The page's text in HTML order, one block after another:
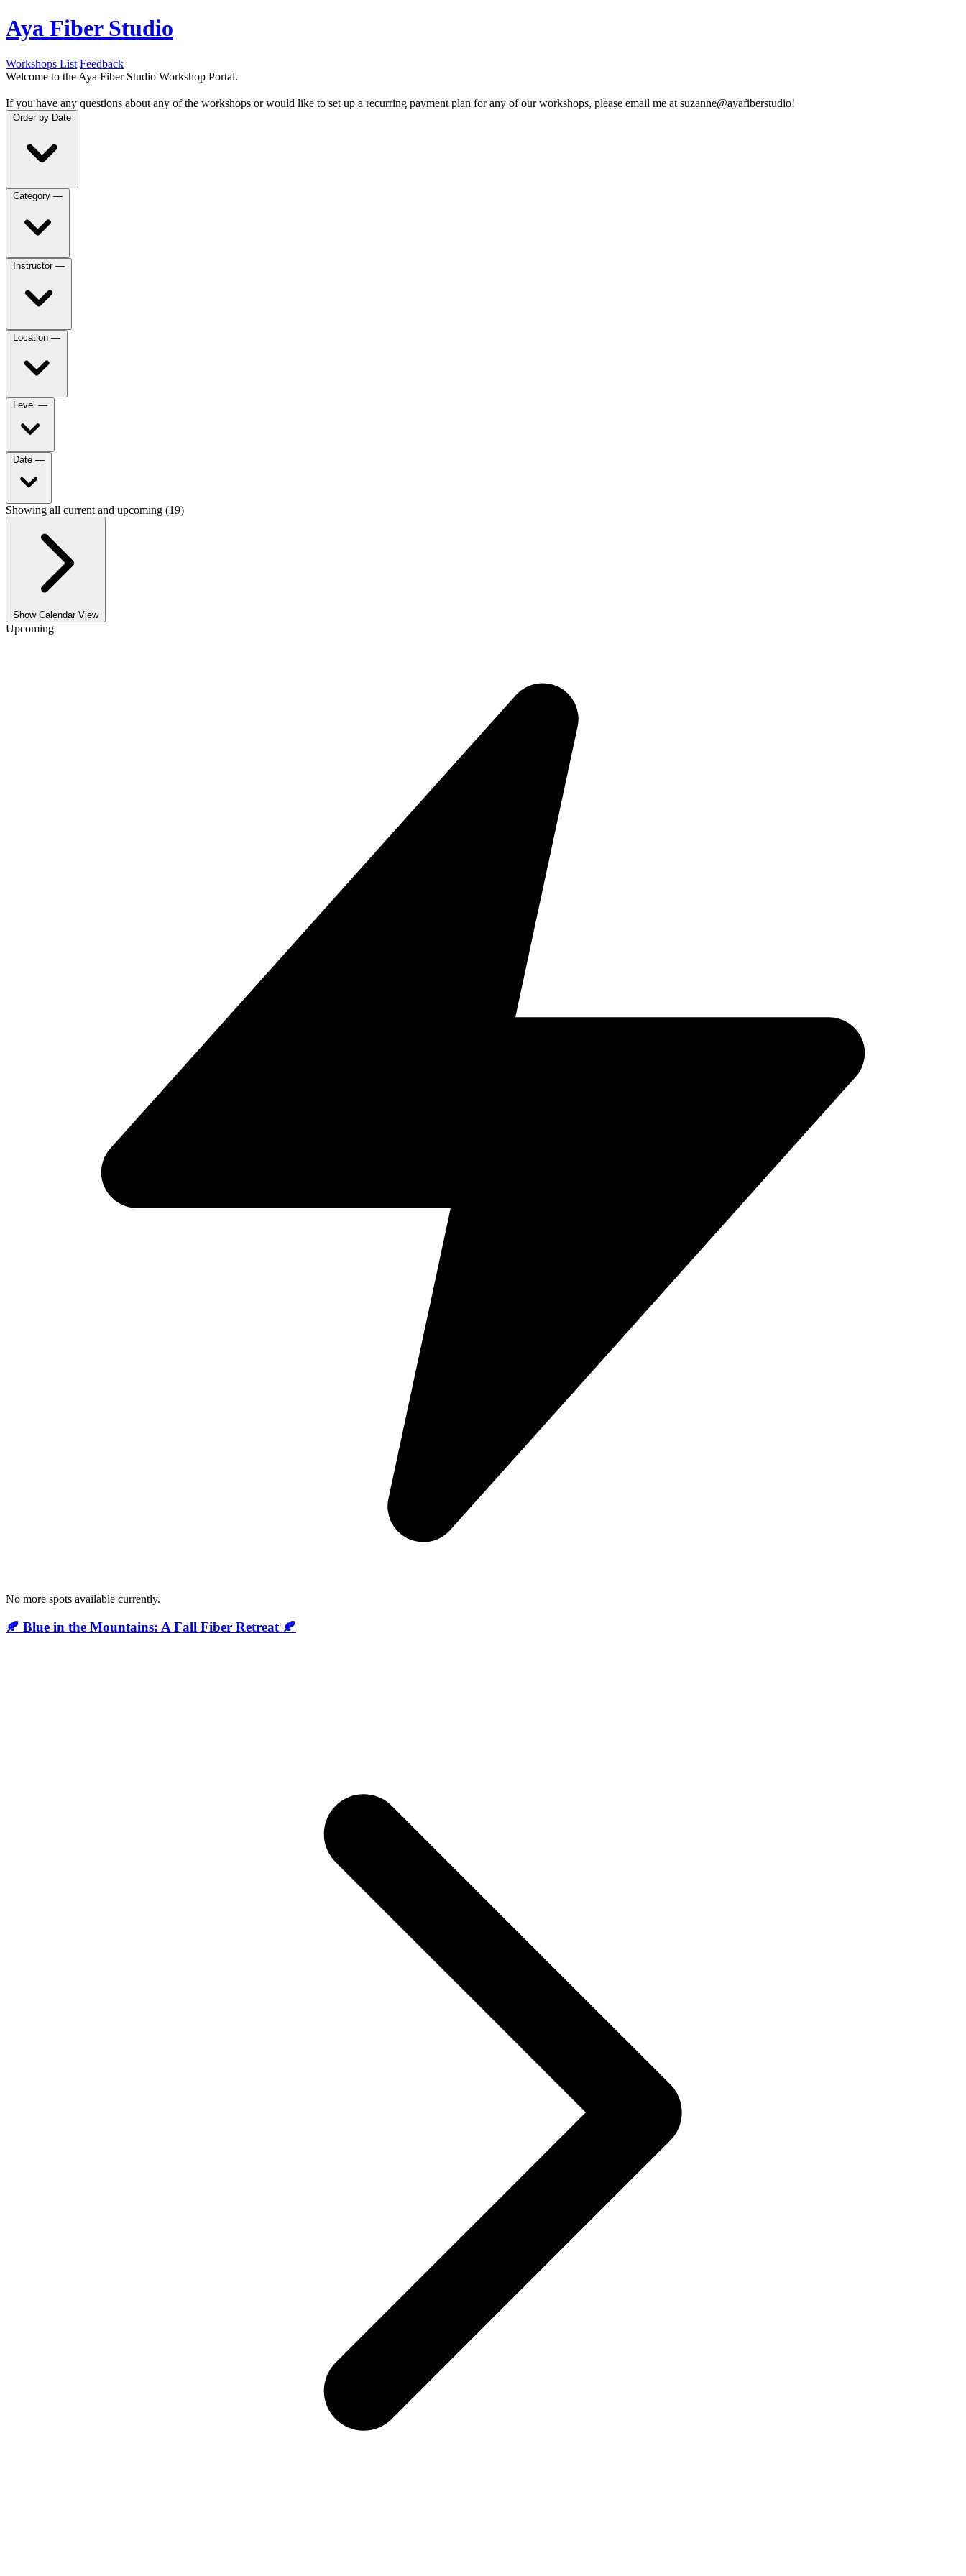
Aya Fiber Studio
Workshops List Feedback
Welcome to the Aya Fiber Studio Workshop Portal.
If you have any questions about any of the workshops or would like to set up a recurring payment plan for any of our workshops, please email me at suzanne@ayafiberstudio!
Order by Date
Category —
Instructor —
Location —
Level —
Date —
Showing all current and upcoming (19)
Show Calendar View
Upcoming
No more spots available currently.
🍂 Blue in the Mountains: A Fall Fiber Retreat 🍂